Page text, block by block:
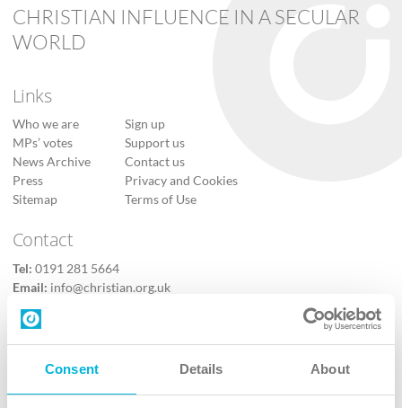
Consent Details About
CHRISTIAN INFLUENCE IN A SECULAR
WORLD
Links
Who we are
MPs’ votes
News Archive
Press
Sitemap
Sign up
Support us
Contact us
Privacy and Cookies
Terms of Use
Contact
Tel: 0191 281 5664
Email: info@christian.org.uk
Contact us
Follow Us
X